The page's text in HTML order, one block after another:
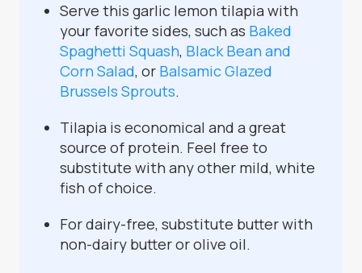
Serve this garlic lemon tilapia with
your favorite sides, such as Baked
Spaghetti Squash, Black Bean and
Corn Salad, or Balsamic Glazed
Brussels Sprouts.
Tilapia is economical and a great
source of protein. Feel free to
substitute with any other mild, white
fish of choice.
For dairy-free, substitute butter with
non-dairy butter or olive oil.